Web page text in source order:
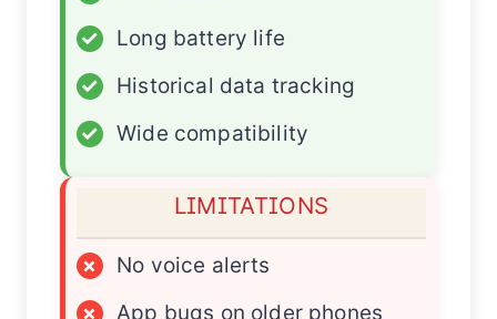
✓
Long battery life
✓
Historical data tracking
✓
Wide compatibility
LIMITATIONS
×
No voice alerts
×
App bugs on older phones